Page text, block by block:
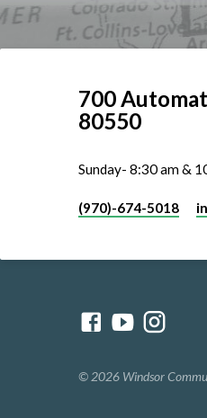
700
80550
Sunday- 8:30 am &
(970)-674-5018
© 2026 Windsor